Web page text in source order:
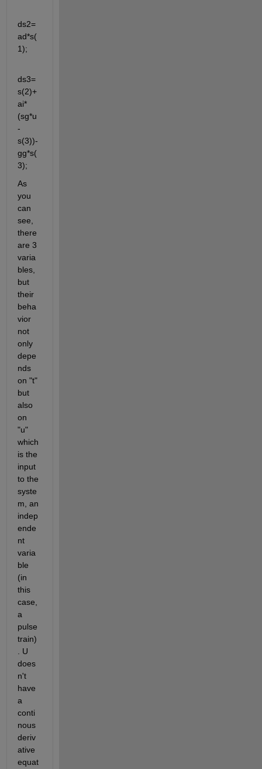
ds2=
ad*s(
1);
ds3=
s(2)+
ai*
(sg*u
-
s(3))-
gg*s(
3);
As
you
can
see,
there
are 3
varia
bles,
but
their
beha
vior
not
only
depe
nds
on "t"
but
also
on
"u"
which
is the
input
to the
syste
m, an
indep
ende
nt
varia
ble
(in
this
case,
a
pulse
train)
. U
does
n't
have
a
conti
nous
deriv
ative
equat